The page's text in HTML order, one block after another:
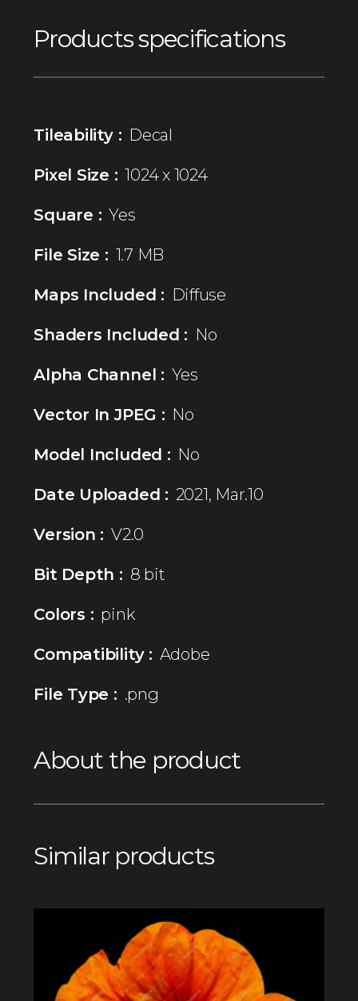
Products specifications
Tileability : Decal
Pixel Size : 1024 x 1024
Square : Yes
File Size : 1.7 MB
Maps Included : Diffuse
Shaders Included : No
Alpha Channel : Yes
Vector In JPEG : No
Model Included : No
Date Uploaded : 2021, Mar.10
Version : V2.0
Bit Depth : 8 bit
Colors : pink
Compatibility : Adobe
File Type : .png
About the product
Similar products